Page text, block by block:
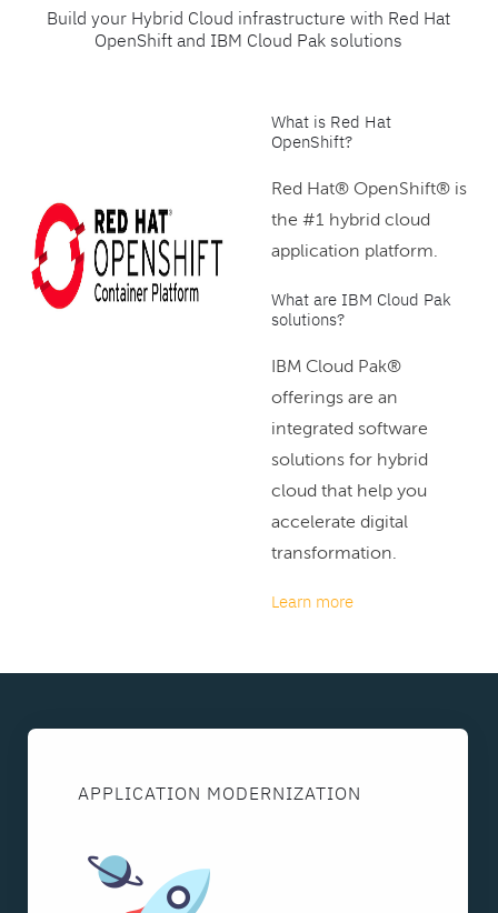
Build your Hybrid Cloud infrastructure with Red Hat
OpenShift and IBM Cloud Pak solutions
What is Red Hat
OpenShift?
Red Hat® OpenShift® is
the #1 hybrid cloud
application platform.
What are IBM Cloud Pak
solutions?
IBM Cloud Pak®
offerings are an
integrated software
solutions for hybrid
cloud that help you
accelerate digital
transformation.
Learn more
APPLICATION MODERNIZATION